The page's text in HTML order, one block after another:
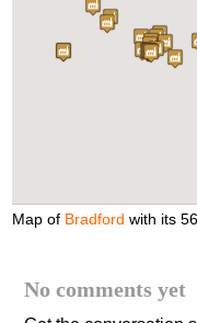
Map of Bradford with its
No comments yet